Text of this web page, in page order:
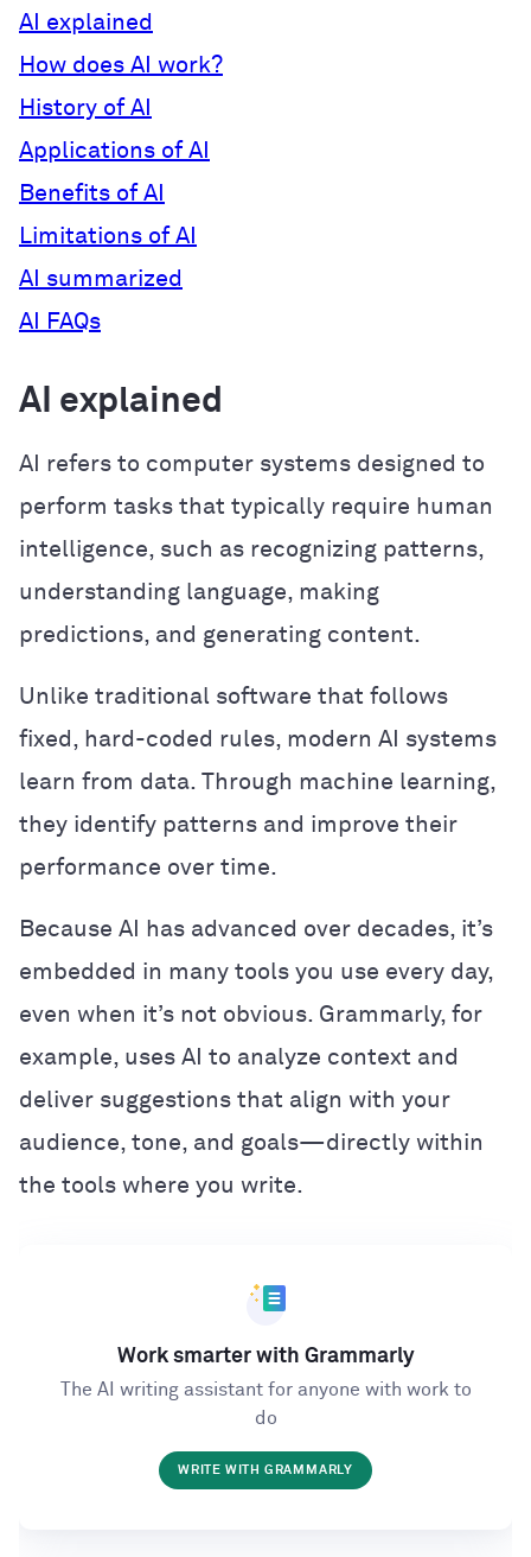
AI explained
How does AI work?
History of AI
Applications of AI
Benefits of AI
Limitations of AI
AI summarized
AI FAQs
AI explained
AI refers to computer systems designed to
perform tasks that typically require human
intelligence, such as recognizing patterns,
understanding language, making
predictions, and generating content.
Unlike traditional software that follows
fixed, hard-coded rules, modern AI systems
learn from data. Through machine learning,
they identify patterns and improve their
performance over time.
Because AI has advanced over decades, it’s
embedded in many tools you use every day,
even when it’s not obvious. Grammarly, for
example, uses AI to analyze context and
deliver suggestions that align with your
audience, tone, and goals—directly within
the tools where you write.
Work smarter with Grammarly
The AI writing assistant for anyone with work to
do
WRITE WITH GRAMMARLY